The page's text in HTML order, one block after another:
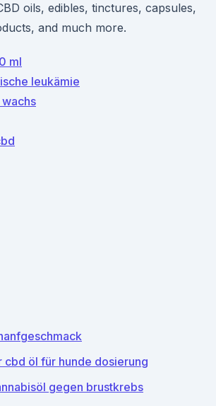
oils, edibles, tinctures, capsules,
and much more.
ml
leukämie
cbd öl für hunde dosierung
gegen brustkrebs